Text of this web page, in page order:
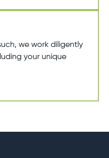
we work diligently
your unique